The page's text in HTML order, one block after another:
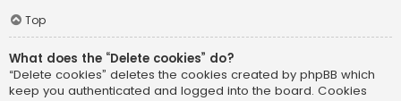
Top
What does the “Delete cookies” do?
“Delete cookies” deletes the cookies created by phpBB which
keep you authenticated and logged into the board. Cookies